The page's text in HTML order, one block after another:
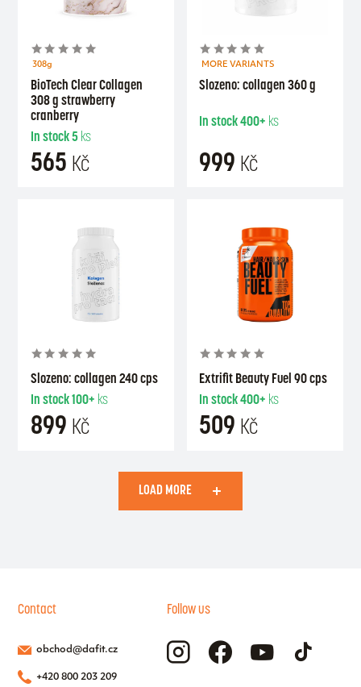
308g
BioTech Clear Collagen
308 g strawberry
cranberry
In stock5ks
565 Kč
MORE VARIANTS
Slozeno: collagen 360 g
In stock400+ ks
999 Kč
Slozeno: collagen 240 cps
In stock100+ ks
899 Kč
Extrifit Beauty Fuel 90 cps
In stock400+ ks
509 Kč
LOAD MORE
Contact
obchod@dafit.cz
+420 800 203 209
Follow us